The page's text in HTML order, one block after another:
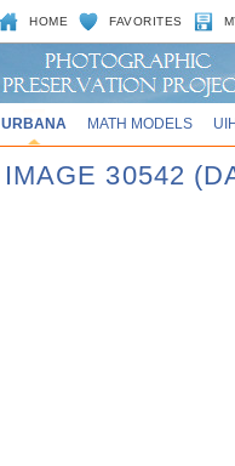
HOME FAVORITES
URBANA MATH MODELS
IMAGE 30542